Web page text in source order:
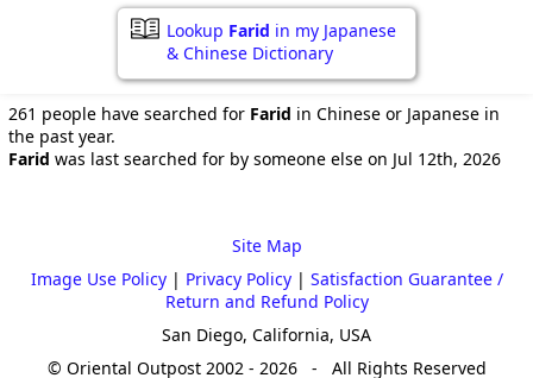
Lookup Farid in my Japanese
& Chinese Dictionary
261 people have searched for Farid in Chinese or Japanese in
the past year.
Farid was last searched for by someone else on Jul 12th, 2026
Site Map
Image Use Policy| Privacy Policy| Satisfaction Guarantee /
Return and Refund Policy
San Diego, California, USA
© Oriental Outpost 2002 - 2026 - All Rights Reserved